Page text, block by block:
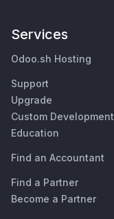
Services
Odoo.sh Hosting
Support
Upgrade
Custom
Education
Find an Accountant
Find a Partner
Become a Partner